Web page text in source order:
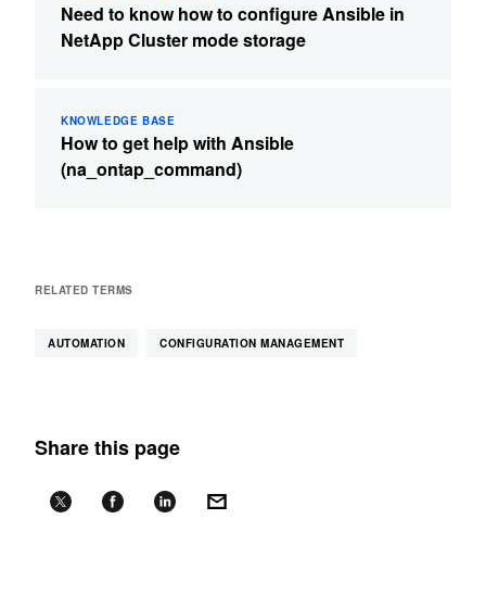
Need to know how to configure Ansible in
NetApp Cluster mode storage
KNOWLEDGE BASE
How to get help with Ansible
(na_ontap_command)
RELATED TERMS
AUTOMATION CONFIGURATION MANAGEMENT
Share this page